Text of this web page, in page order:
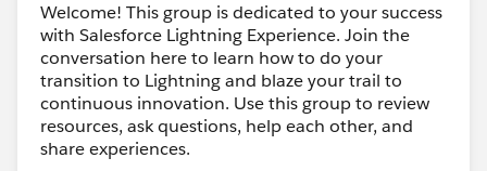
Welcome! This group is dedicated to your success
with Salesforce Lightning Experience. Join the
conversation here to learn how to do your
transition to Lightning and blaze your trail to
continuous innovation. Use this group to review
resources, ask questions, help each other, and
share experiences.